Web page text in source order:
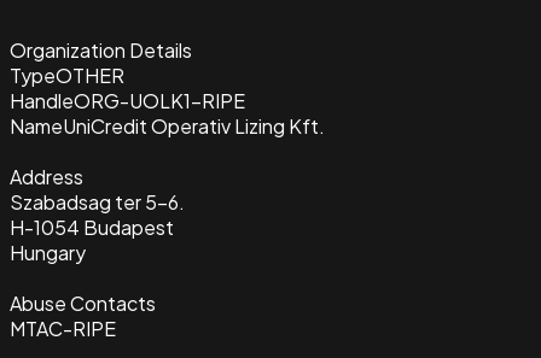
Organization Details
TypeOTHER
HandleORG-UOLK1-RIPE
NameUniCredit Operativ Lizing Kft.
Address
Szabadsag ter 5-6.
H-1054 Budapest
Hungary
Abuse Contacts
MTAC-RIPE